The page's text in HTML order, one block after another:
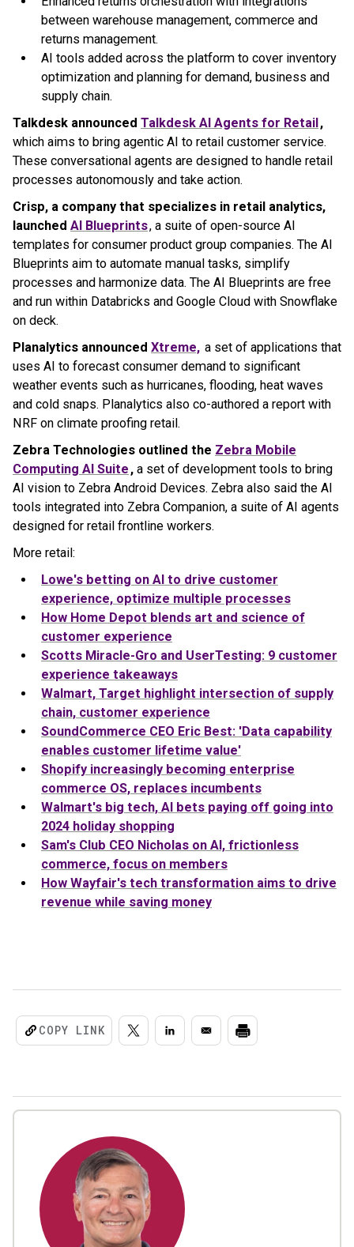
between warehouse management, commerce and
returns management.
AI tools added across the platform to cover inventory
optimization and planning for demand, business and
supply chain.
Talkdesk announced Talkdesk AI Agents for Retail,
which aims to bring agentic AI to retail customer service.
These conversational agents are designed to handle retail
processes autonomously and take action.
Crisp, a company that specializes in retail analytics,
launched AI Blueprints, a suite of open-source AI
templates for consumer product group companies. The AI
Blueprints aim to automate manual tasks, simplify
processes and harmonize data. The AI Blueprints are free
and run within Databricks and Google Cloud with Snowflake
on deck.
Planalytics announced Xtreme, a set of applications that
uses AI to forecast consumer demand to significant
weather events such as hurricanes, flooding, heat waves
and cold snaps. Planalytics also co-authored a report with
NRF on climate proofing retail.
Zebra Technologies outlined the Zebra Mobile
Computing AI Suite , a set of development tools to bring
AI vision to Zebra Android Devices. Zebra also said the AI
tools integrated into Zebra Companion, a suite of AI agents
designed for retail frontline workers.
More retail:
Lowe's betting on AI to drive customer
experience, optimize multiple processes
How Home Depot blends art and science of
customer experience
Scotts Miracle-Gro and UserTesting: 9 customer
experience takeaways
Walmart, Target highlight intersection of supply
chain, customer experience
SoundCommerce CEO Eric Best: 'Data capability
enables customer lifetime value'
Shopify increasingly becoming enterprise
commerce OS, replaces incumbents
Walmart's big tech, AI bets paying off going into
2024 holiday shopping
Sam's Club CEO Nicholas on AI, frictionless
commerce, focus on members
How Wayfair's tech transformation aims to drive
revenue while saving money
COPY LINK